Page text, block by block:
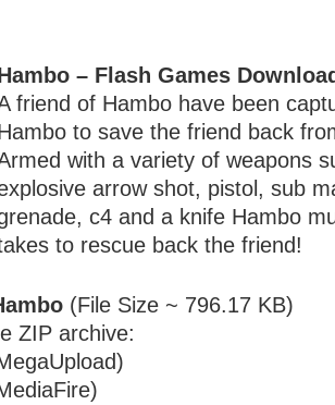
– Flash Games
friend of Hambo have been
to save the friend back
with a variety of weapons
arrow shot, pistol, sub
c4 and a knife Hambo
to rescue back the friend!
(File Size ~ 796.17 KB)
ZIP archive: